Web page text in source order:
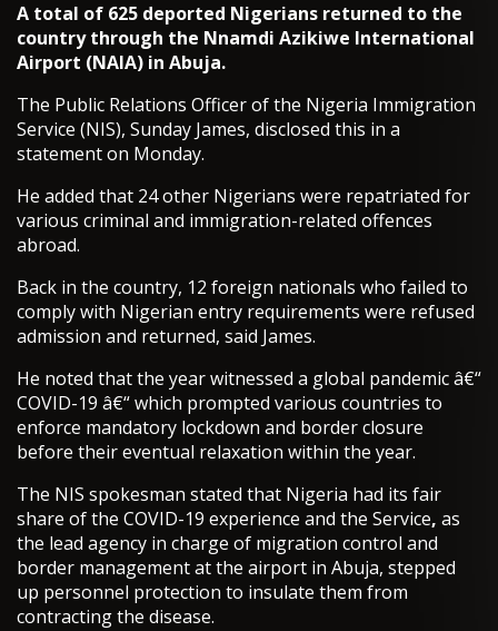
A total of 625 deported Nigerians returned to the
country through the Nnamdi Azikiwe International
Airport (NAIA) in Abuja.
The Public Relations Officer of the Nigeria Immigration
Service (NIS), Sunday James, disclosed this in a
statement on Monday.
He added that 24 other Nigerians were repatriated for
various criminal and immigration-related offences
abroad.
Back in the country, 12 foreign nationals who failed to
comply with Nigerian entry requirements were refused
admission and returned, said James.
He noted that the year witnessed a global pandemic â€“
COVID-19 â€“ which prompted various countries to
enforce mandatory lockdown and border closure
before their eventual relaxation within the year.
The NIS spokesman stated that Nigeria had its fair
share of the COVID-19 experience and the Service, as
the lead agency in charge of migration control and
border management at the airport in Abuja, stepped
up personnel protection to insulate them from
contracting the disease.